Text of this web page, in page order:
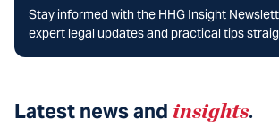
Stay informed with the HHG Insight
expert legal updates and practical tips
Latest news and insights.